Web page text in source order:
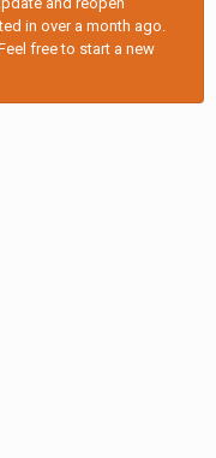
in over a month ago.
free to start a new